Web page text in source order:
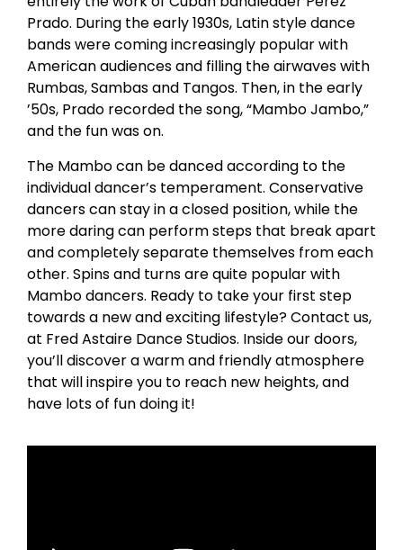
Prado. During the early 1930s, Latin style dance
bands were coming increasingly popular with
American audiences and filling the airwaves with
Rumbas, Sambas and Tangos. Then, in the early
’50s, Prado recorded the song, “Mambo Jambo,”
and the fun was on.
The Mambo can be danced according to the
individual dancer’s temperament. Conservative
dancers can stay in a closed position, while the
more daring can perform steps that break apart
and completely separate themselves from each
other. Spins and turns are quite popular with
Mambo dancers. Ready to take your first step
towards a new and exciting lifestyle? Contact us,
at Fred Astaire Dance Studios. Inside our doors,
you’ll discover a warm and friendly atmosphere
that will inspire you to reach new heights, and
have lots of fun doing it!